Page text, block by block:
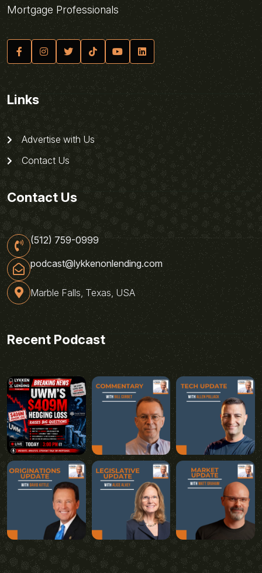
Mortgage Professionals
Links
Advertise with Us
Contact Us
Contact Us
(512) 759-0999
podcast@lykkenonlending.com
Marble Falls, Texas, USA
Recent Podcast